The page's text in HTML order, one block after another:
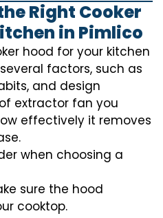
Right Cooker
in Pimlico
hood for your kitchen
factors, such as
and design
extractor fan you
effectively it removes
when choosing a
sure the hood
cooktop.